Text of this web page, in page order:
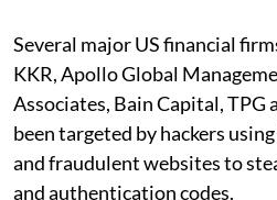
Several major US financial
KKR, Apollo Global
Associates, Bain Capital, TPG
been targeted by hackers
and fraudulent websites to
and authentication codes.